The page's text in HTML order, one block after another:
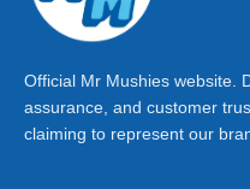
Official Mr Mushies website.
assurance, and customer
claiming to represent our